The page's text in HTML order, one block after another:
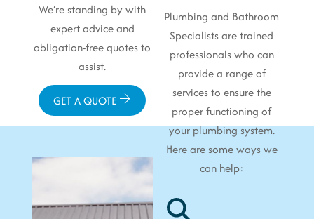
We’re standing by with
expert advice and
obligation-free quotes to
assist.
GET A QUOTE
Plumbing and Bathroom
Specialists are trained
professionals who can
provide a range of
services to ensure the
proper functioning of
your plumbing system.
Here are some ways we
can help: